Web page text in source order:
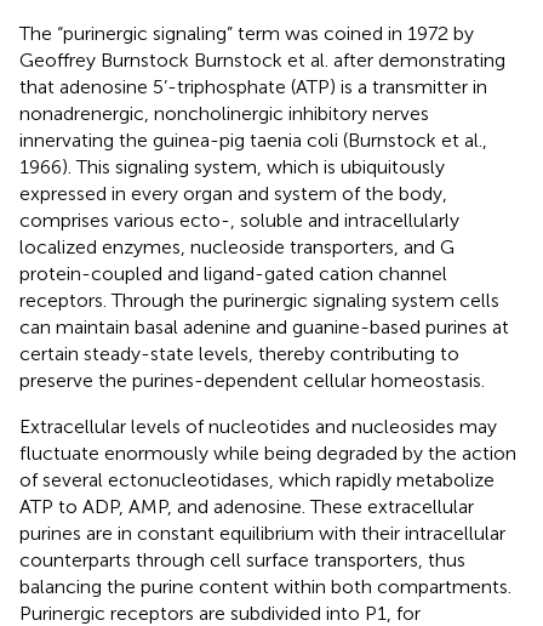
The “purinergic signaling” term was coined in 1972 by
Geoffrey Burnstock Burnstock et al. after demonstrating
that adenosine 5’-triphosphate (ATP) is a transmitter in
nonadrenergic, noncholinergic inhibitory nerves
innervating the guinea-pig taenia coli (Burnstock et al.,
1966). This signaling system, which is ubiquitously
expressed in every organ and system of the body,
comprises various ecto-, soluble and intracellularly
localized enzymes, nucleoside transporters, and G
protein-coupled and ligand-gated cation channel
receptors. Through the purinergic signaling system cells
can maintain basal adenine and guanine-based purines at
certain steady-state levels, thereby contributing to
preserve the purines-dependent cellular homeostasis.
Extracellular levels of nucleotides and nucleosides may
fluctuate enormously while being degraded by the action
of several ectonucleotidases, which rapidly metabolize
ATP to ADP, AMP, and adenosine. These extracellular
purines are in constant equilibrium with their intracellular
counterparts through cell surface transporters, thus
balancing the purine content within both compartments.
Purinergic receptors are subdivided into P1, for